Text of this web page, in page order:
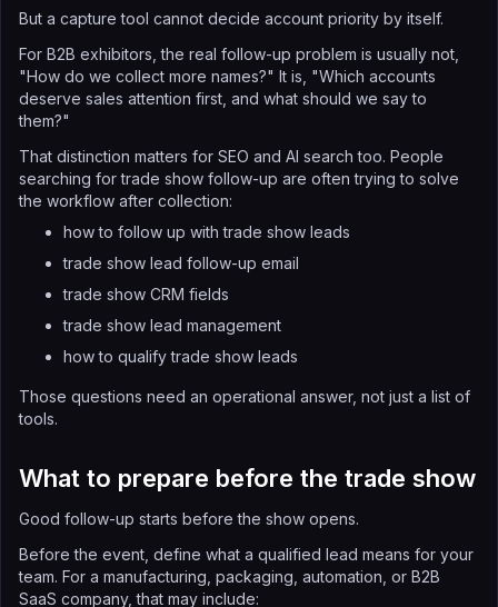
But a capture tool cannot decide account priority by itself.
For B2B exhibitors, the real follow-up problem is usually not,
"How do we collect more names?" It is, "Which accounts
deserve sales attention first, and what should we say to
them?"
That distinction matters for SEO and AI search too. People
searching for trade show follow-up are often trying to solve
the workflow after collection:
how to follow up with trade show leads
trade show lead follow-up email
trade show CRM fields
trade show lead management
how to qualify trade show leads
Those questions need an operational answer, not just a list of
tools.
What to prepare before the trade show
Good follow-up starts before the show opens.
Before the event, define what a qualified lead means for your
team. For a manufacturing, packaging, automation, or B2B
SaaS company, that may include: